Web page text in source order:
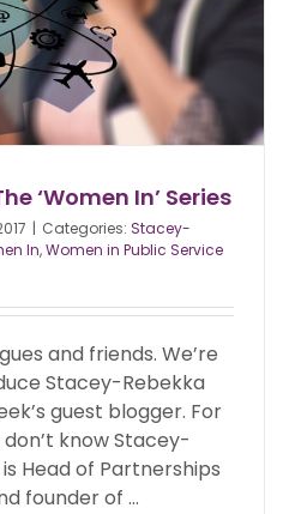
‘Women In’ Series
| Categories: Stacey-
In,Women in Public Service
and friends. We’re
Stacey-Rebekka
guest blogger. For
know Stacey-
Head of Partnerships
founder of ...